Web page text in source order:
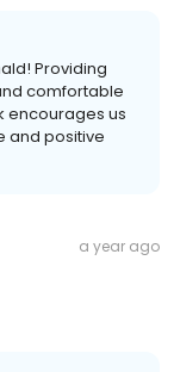
Providing
comfortable
encourages us
and positive
a year ago